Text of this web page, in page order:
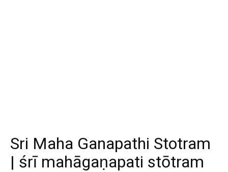
Sri Maha Ganapathi Stotram
| śrī mahāgaṇapati stōtram